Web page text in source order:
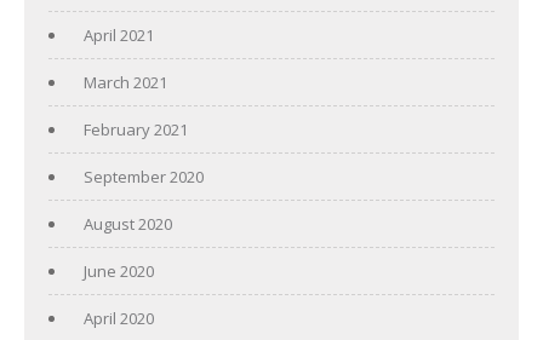
April 2021
March 2021
February 2021
September 2020
August 2020
June 2020
April 2020